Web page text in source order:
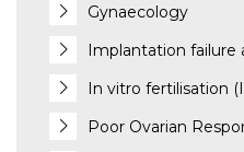
Gynaecology
Implantation failure
In vitro fertilisation
Poor Ovarian